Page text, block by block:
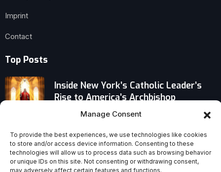
Manage Consent
To provide the best experiences, we use technologies like cookies
to store and/or access device information. Consenting to these
technologies will allow us to process data such as browsing behavior
or unique IDs on this site. Not consenting or withdrawing consent,
may adversely affect certain features and functions.
Imprint
Contact
Top Posts
Inside New York’s Catholic Leader’s
Rise to America’s Archbishop
When Will ‘House of David’ Premiere?
Prime Video Sets Date for Biblical
Drama
What If Your Catholic Upbringing Isn’t